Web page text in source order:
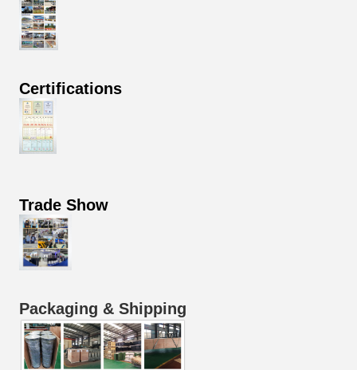
Certifications
Trade Show
Packaging & Shipping